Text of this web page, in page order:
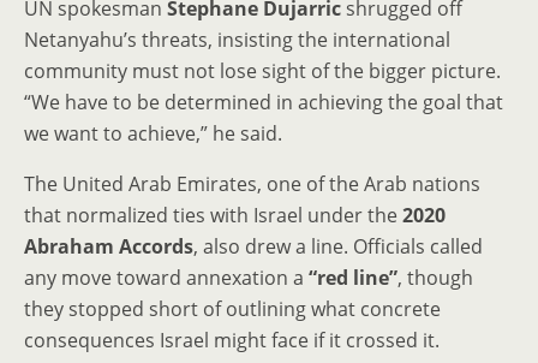
UN spokesman Stephane Dujarric shrugged off
Netanyahu’s threats, insisting the international
community must not lose sight of the bigger picture.
“We have to be determined in achieving the goal that
we want to achieve,” he said.
The United Arab Emirates, one of the Arab nations
that normalized ties with Israel under the2020
Abraham Accords, also drew a line. Officials called
any move toward annexation a “red line”, though
they stopped short of outlining what concrete
consequences Israel might face if it crossed it.